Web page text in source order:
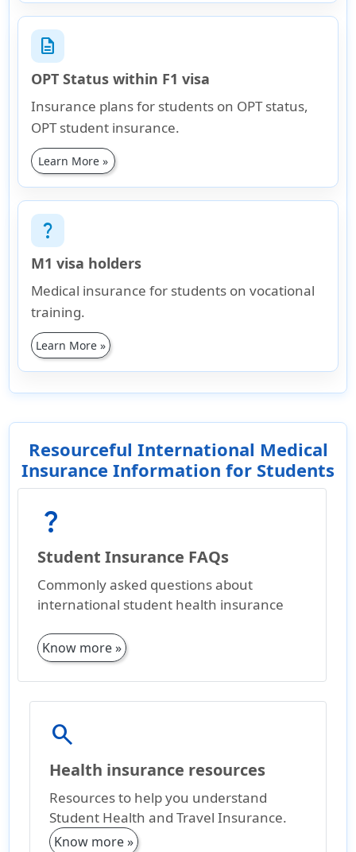
description
OPT Status within F1 visa
Insurance plans for students on OPT status,
OPT student insurance.
Learn More »
question_mark
M1 visa holders
Medical insurance for students on vocational
training.
Learn More »
Resourceful International Medical
Insurance Information for Students
question_mark
Student Insurance FAQs
Commonly asked questions about
international student health insurance
Know more »
search
Health insurance resources
Resources to help you understand
Student Health and Travel Insurance.
Know more »